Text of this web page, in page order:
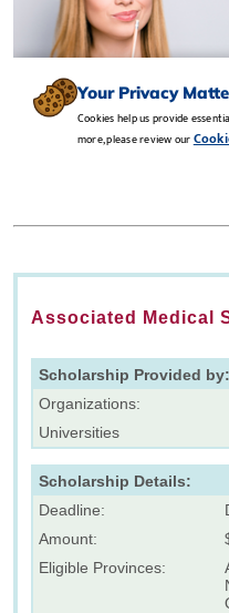
Associated Medical
Scholarship Provided by:
Organizations:
Universities
Scholarship Details:
Deadline:
Amount:
Eligible Provinces: